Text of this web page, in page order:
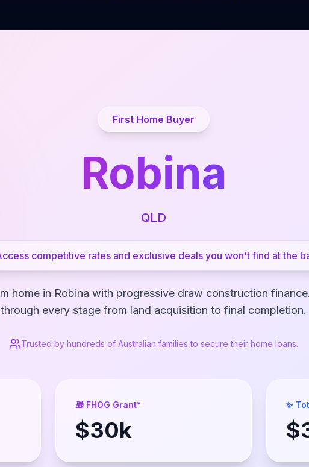
First Home Buyer
Robina
QLD
competitive rates and exclusive deals you won't find at the
home in Robina with progressive draw construction
through every stage from land acquisition to final completion.
Trusted by hundreds of Australian families to secure their home loans.
🎁 FHOG Grant*
$30k
✨
$